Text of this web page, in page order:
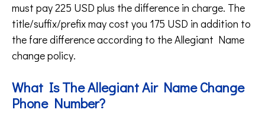
must pay 225 USD plus the difference in charge. The
title/suffix/prefix may cost you 175 USD in addition to
the fare difference according to the Allegiant Name
change policy.
What Is The Allegiant Air Name Change
Phone Number?